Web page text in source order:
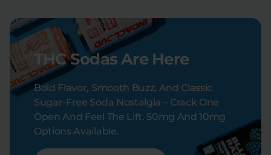
THC Sodas Are Here
Bold Flavor, Smooth Buzz, And Classic
Sugar-Free Soda Nostalgia – Crack One
Open And Feel The Lift. 50mg And 10mg
Options Available.